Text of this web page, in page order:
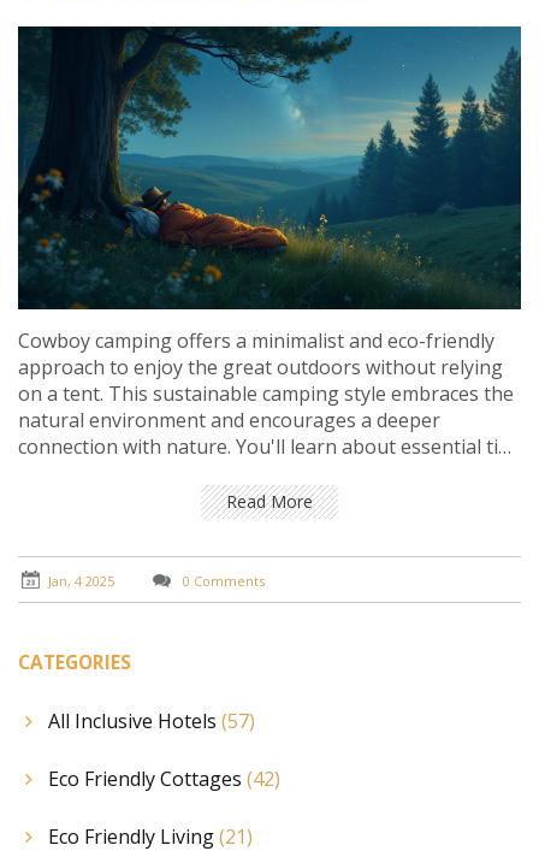
Cowboy camping offers a minimalist and eco-friendly
approach to enjoy the great outdoors without relying
on a tent. This sustainable camping style embraces the
natural environment and encourages a deeper
connection with nature. You'll learn about essential tips
cowboy camping. Explore the environmental benefits
and the unique appeal of this adventurous style of
camping. Perfect for those looking to leave less of a
footprint on our precious earth.
Read More
Jan, 4 2025 0 Comments
CATEGORIES
All Inclusive Hotels (57)
Eco Friendly Cottages (42)
Eco Friendly Living(21)